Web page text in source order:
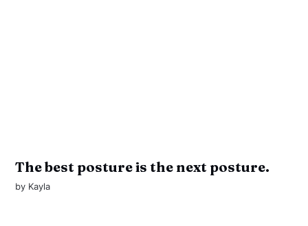
The best posture is the next posture.
by Kayla